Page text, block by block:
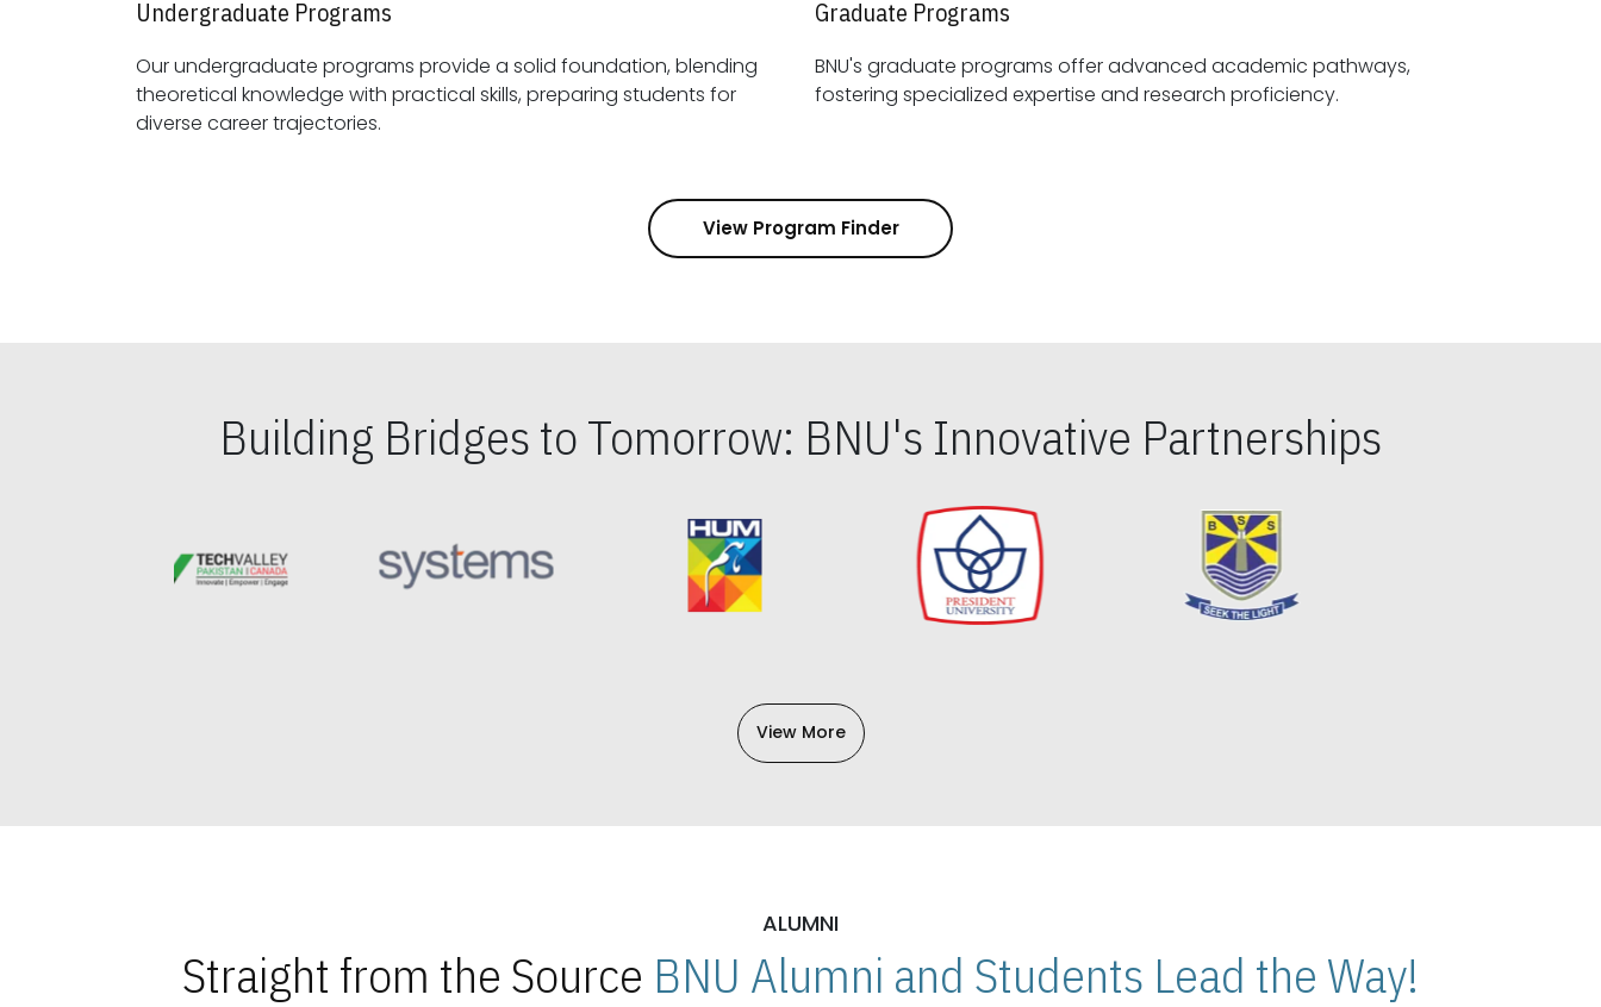
Undergraduate Programs
Our undergraduate programs provide a solid foundation, blending
theoretical knowledge with practical skills, preparing students for
diverse career trajectories.
Graduate Programs
BNU's graduate programs offer advanced academic pathways,
fostering specialized expertise and research proficiency.
View Program Finder
Building Bridges to Tomorrow: BNU's Innovative Partnerships
View More
ALUMNI
Straight from the Source BNU Alumni and Students Lead the Way!